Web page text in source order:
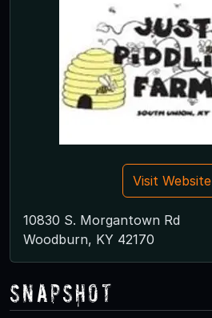
Visit Website
10830 S. Morgantown Rd
Woodburn, KY 42170
Snapshot